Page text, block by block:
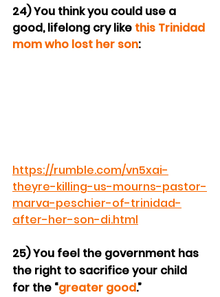
24) You think you could use a
good, lifelong cry like this Trinidad
mom who lost her son:
https://rumble.com/vn5xai-
theyre-killing-us-mourns-pastor-
marva-peschier-of-trinidad-
after-her-son-di.html
25) You feel the government has
the right to sacrifice your child
for the “greater good.”